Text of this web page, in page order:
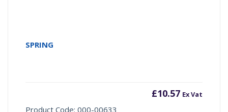
SPRING
£10.57 Ex Vat
Product Code: 000-00633